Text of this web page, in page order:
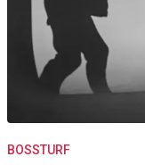
BOSSTURF